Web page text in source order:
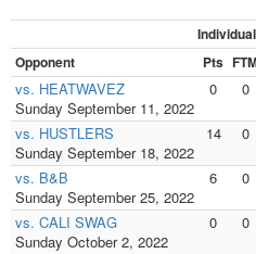
Opponent
Pts
vs. HEATWAVEZ
Sunday September 11, 2022
0 0
vs. HUSTLERS
Sunday September 18, 2022
14 0
vs. B&B
Sunday September 25, 2022
6 0
vs. CALI SWAG
Sunday October 2, 2022
0 0